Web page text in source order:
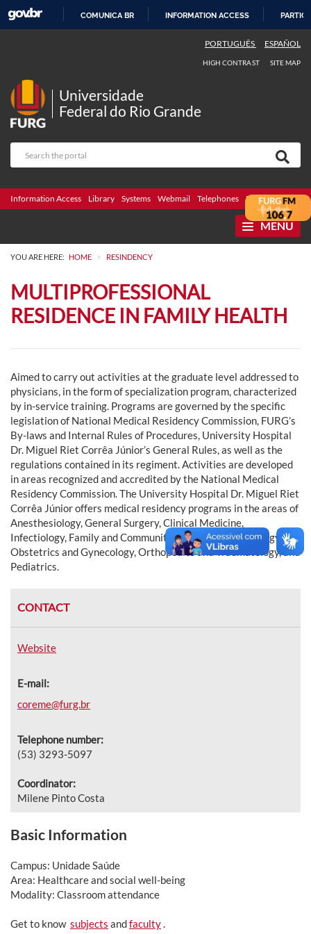
COMUNICA BR INFORMATION ACCESS
PORTUGUÊS ESPAÑOL
HIGH CONTRAST SITE MAP
Universidade
Federal do Rio Grande
Information Access Library Systems Webmail Telephones Bidding
MENU
YOU ARE HERE: HOME > RESINDENCY
MULTIPROFESSIONAL
RESIDENCE IN FAMILY HEALTH
Aimed to carry out activities at the graduate level addressed to
physicians, in the form of specialization program, characterized
by in-service training. Programs are governed by the specific
legislation of National Medical Residency Commission, FURG’s
By-laws and Internal Rules of Procedures, University Hospital
Dr. Miguel Riet Corrêa Júnior’s General Rules, as well as the
regulations contained in its regiment. Activities are developed
in areas recognized and accredited by the National Medical
Residency Commission. The University Hospital Dr. Miguel Riet
Corrêa Júnior offers medical residency programs in the areas of
Anesthesiology, General Surgery, Clinical Medicine,
Infectiology, Family and Community Medicine, Neonatology,
Obstetrics and Gynecology, Orthopedics and Traumatology, and
Pediatrics.
CONTACT
Website
E-mail:
coreme@furg.br
Telephone number:
(53) 3293-5097
Coordinator:
Milene Pinto Costa
Basic Information
Campus: Unidade Saúde
Area: Healthcare and social well-being
Modality: Classroom attendance
Get to know subjects andfaculty.